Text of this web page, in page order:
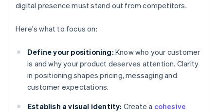
digital presence must stand out from competitors.
Here's what to focus on:
Define your positioning: Know who your customer
is and why your product deserves attention. Clarity
in positioning shapes pricing, messaging and
customer expectations.
Establish a visual identity: Create a cohesive